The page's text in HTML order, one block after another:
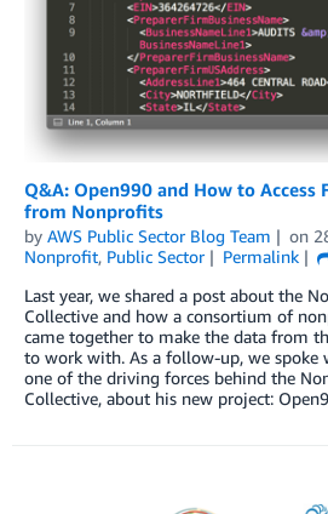
Q&A: Open990 and How to Access
from Nonprofits
by AWS Public Sector Blog Team on
Nonprofit, Public Sector Permalink
Last year, we shared a post about the
Collective and how a consortium of
came together to make the data from
to work with. As a follow-up, we spoke
one of the driving forces behind the
Collective, about his new project: